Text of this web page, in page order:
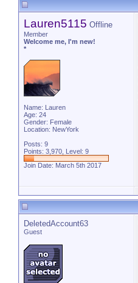
Lauren5115 Offline
Member
Welcome me, I'm new!
*
Name: Lauren
Age: 24
Gender: Female
Location: NewYork
Posts: 9
Points: 3,970, Level: 9
Join Date: March 5th 2017
DeletedAccount63
Guest